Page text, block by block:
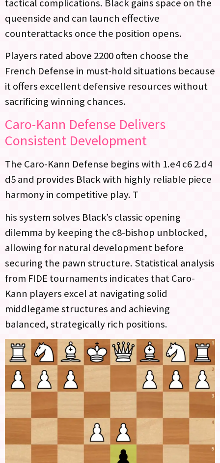
tactical complications. Black gains space on the
queenside and can launch effective
counterattacks once the position opens.
Players rated above 2200 often choose the
French Defense in must-hold situations because
it offers excellent defensive resources without
sacrificing winning chances.
Caro-Kann Defense Delivers
Consistent Development
The Caro-Kann Defense begins with 1.e4 c6 2.d4
d5 and provides Black with highly reliable piece
harmony in competitive play. T
his system solves Black’s classic opening
dilemma by keeping the c8-bishop unblocked,
allowing for natural development before
securing the pawn structure. Statistical analysis
from FIDE tournaments indicates that Caro-
Kann players excel at navigating solid
middlegame structures and achieving
balanced, strategically rich positions.